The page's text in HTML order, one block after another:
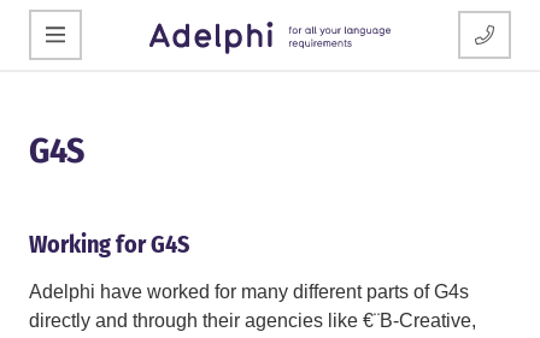
G4S
Working for G4S
Adelphi have worked for many different parts of G4s
directly and through their agencies like €¨B-Creative,